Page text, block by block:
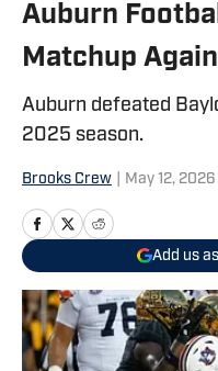
Auburn
Matchup
Auburn defeated
2025 season.
Brooks Crew May 12, 2026
Add us